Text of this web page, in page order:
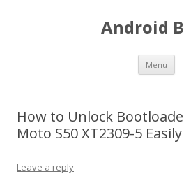
Android
Menu
How to Unlock
Moto S50 XT2309-5
Leave a reply